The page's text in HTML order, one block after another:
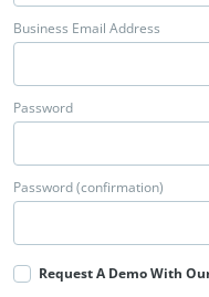
Business Email Address
Password
Password (confirmation)
Request A Demo With